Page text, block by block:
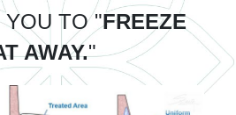
TO "FREEZE
AWAY."